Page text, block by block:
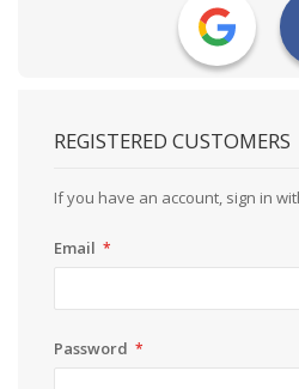
REGISTERED CUSTOMERS
If you have an account, sign in
Email
Password